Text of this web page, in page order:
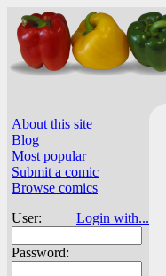
About this site
Blog
Most popular
Submit a comic
Browse comics
User:
Login with...
Password: